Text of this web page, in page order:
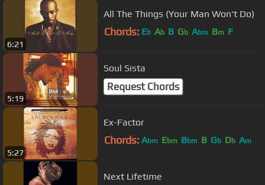
6:21
All The Things (Your Man Won't Do)
Chords: Eb Ab B Gb Abm Bm F
5:19
Soul Sista
Request Chords
5:27
Ex-Factor
Chords: Abm Ebm Bbm B Gb Db Am
Next Lifetime